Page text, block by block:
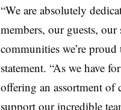
“We are absolutely
members, our guests,
communities we’re
statement. “As we have
offering an assortment
support our incredible